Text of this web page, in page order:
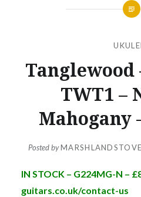
Tanglewood
TWT1 –
Mahogany
Posted by
IN STOCK – G224MG-N –
guitars.co.uk/contact-us